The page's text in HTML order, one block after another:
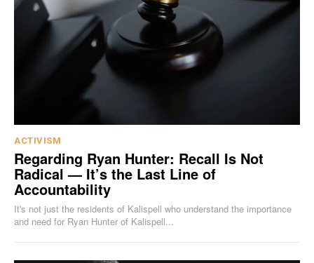
ACTIVISM
Regarding Ryan Hunter: Recall Is Not
Radical — It’s the Last Line of
Accountability
It's not just the residents of Kalispell who understand the importance
and need for Ryan Hunter of Kalispell...